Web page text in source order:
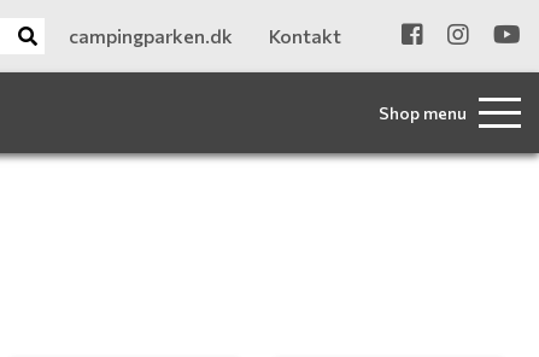
campingparken.dk Kontakt
Shop menu